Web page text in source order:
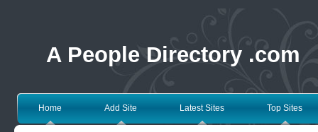
A People Directory .com
Home Add Site Latest Sites Top Sites